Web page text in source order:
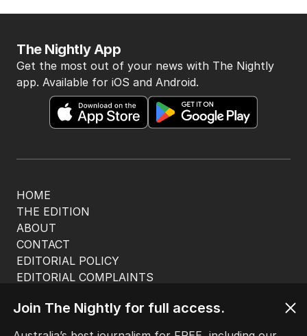
HOME
THE EDITION
ABOUT
CONTACT
EDITORIAL POLICY
EDITORIAL COMPLAINTS
The Nightly App
Get the most out of your news with The Nightly
app. Available for iOS and Android.
Terms of Use
Join The Nightly for full access.